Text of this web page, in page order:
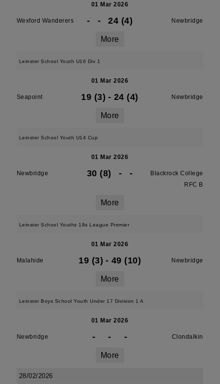
01 Mar 2026
Wexford Wanderers - - 24 (4) Newbridge
More
Leinster School Youth U16 Div 1
01 Mar 2026
Seapoint 19 (3) - 24 (4) Newbridge
More
Leinster School Youth U14 Cup
01 Mar 2026
Newbridge 30 (8) - -
Blackrock College
RFC B
More
Leinster School Youths 18s League Premier
01 Mar 2026
Malahide 19 (3) - 49 (10) Newbridge
More
Leinster Boys School Youth Under 17 Division 1 A
01 Mar 2026
Newbridge - - - Clondalkin
More
28/02/2026